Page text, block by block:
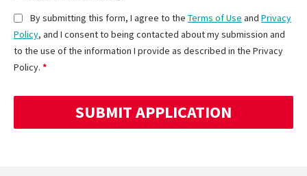
By submitting this form, I agree to the Terms of Use and Privacy
Policy, and I consent to being contacted about my submission and
to the use of the information I provide as described in the Privacy
Policy.